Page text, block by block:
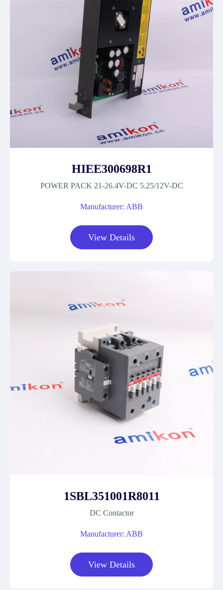
HIEE300698R1
POWER PACK 21-26.4V-DC 5.25/12V-DC
Manufacturer: ABB
View Details
1SBL351001R8011
DC Contactor
Manufacturer: ABB
View Details